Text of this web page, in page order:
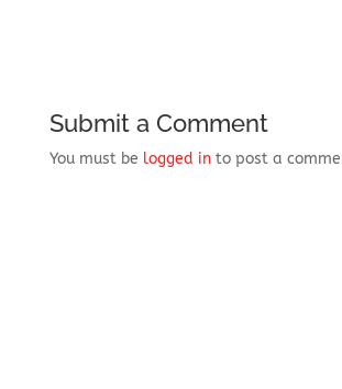
Submit a Comment
You must be logged into post a